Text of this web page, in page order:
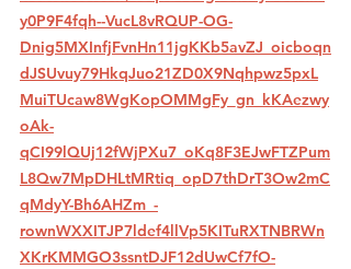
y0P9F4fqh--VucL8vRQUP-OG-
Dnig5MXInfjFvnHn11jgKKb5avZJ_oicboqn
dJSUvuy79HkqJuo21ZD0X9Nqhpwz5pxL
MuiTUcaw8WgKopOMMgFy_gn_kKAezwy
oAk-
qCI99lQUj12fWjPXu7_oKq8F3EJwFTZPum
L8Qw7MpDHLtMRtiq_opD7thDrT3Ow2mC
qMdyY-Bh6AHZm_-
rownWXXITJP7ldef4llVp5KITuRXTNBRWn
XKrKMMGO3ssntDJF12dUwCf7fO-